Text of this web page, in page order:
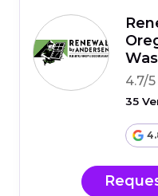
4.7/5
35